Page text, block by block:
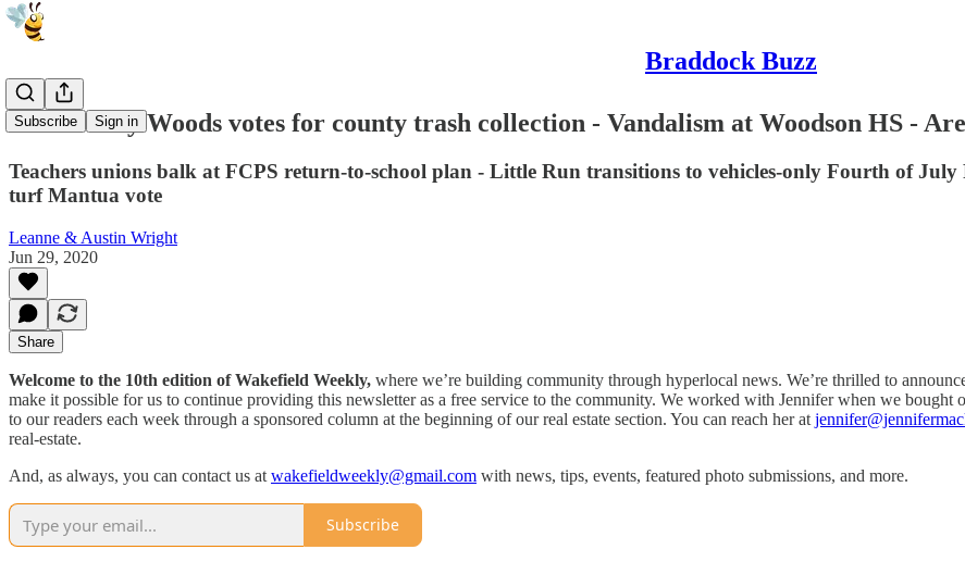
Braddock Buzz
Subscribe Sign in
Canterbury Woods votes for county trash collection - Vandalism at Woodson HS -
Teachers unions balk at FCPS return-to-school plan - Little Run transitions to vehicles-only Fourth of
turf Mantua vote
Leanne & Austin Wright
Jun 29, 2020
Share
Welcome to the 10th edition of Wakefield Weekly, where we’re building community through hyperlocal news. We’re thrilled to
make it possible for us to continue providing this newsletter as a free service to the community. We worked with Jennifer when we bought
to our readers each week through a sponsored column at the beginning of our real estate section. You can reach her at
real-estate.
And, as always, you can contact us at wakefieldweekly@gmail.com with news, tips, events, featured photo submissions, and more.
Subscribe